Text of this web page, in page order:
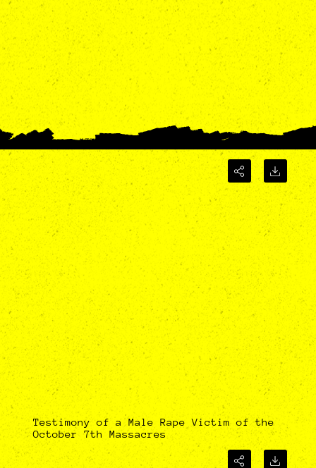
Testimony of a Male Rape Victim of the
October 7th Massacres